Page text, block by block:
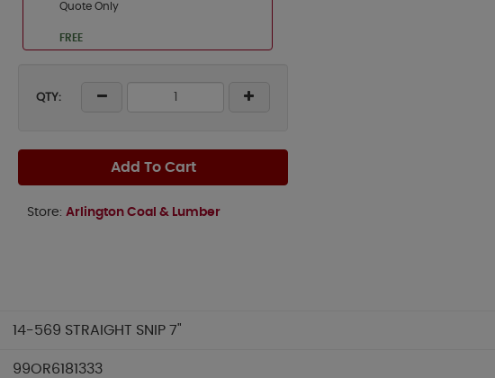
Quote Only
FREE
QTY:
Add To Cart
Store: Arlington Coal & Lumber
14-569 STRAIGHT SNIP 7"
99OR6181333